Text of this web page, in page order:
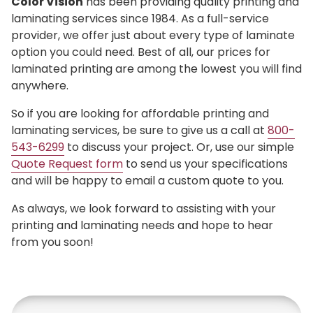
laminating services since 1984. As a full-service
provider, we offer just about every type of laminate
option you could need. Best of all, our prices for
laminated printing are among the lowest you will find
anywhere.
So if you are looking for affordable printing and
laminating services, be sure to give us a call at 800-
543-6299 to discuss your project. Or, use our simple
Quote Request form to send us your specifications
and will be happy to email a custom quote to you.
As always, we look forward to assisting with your
printing and laminating needs and hope to hear
from you soon!